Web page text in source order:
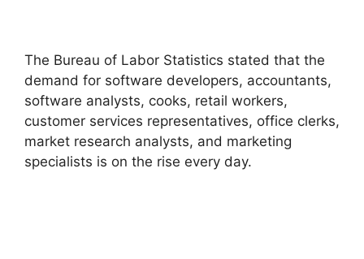
The Bureau of Labor Statistics stated that the
demand for software developers, accountants,
software analysts, cooks, retail workers,
customer services representatives, office clerks,
market research analysts, and marketing
specialists is on the rise every day.